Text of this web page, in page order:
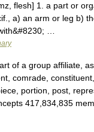
flesh] 1. a part or
a) an arm or leg b)
…
of a group affiliate,
comrade,
portion, post,
417,834,835